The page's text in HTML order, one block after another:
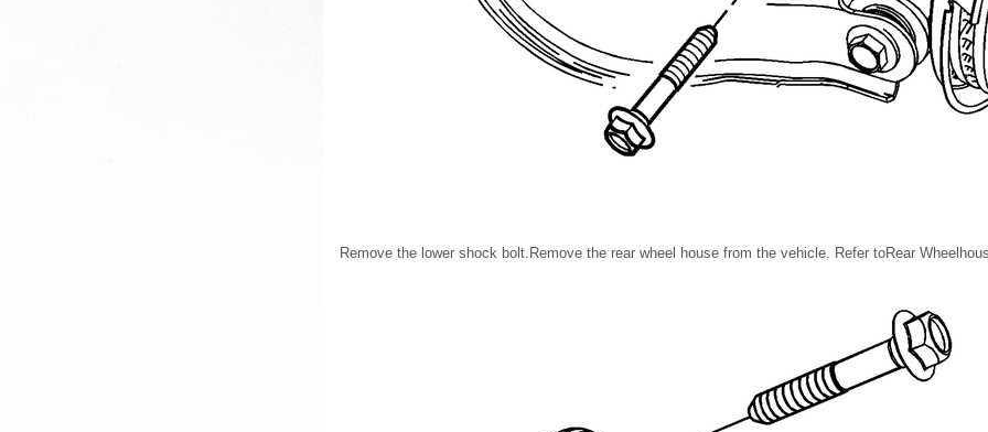
Remove the lower shock bolt.Remove the rear wheel house from the vehicle. Refer toRear